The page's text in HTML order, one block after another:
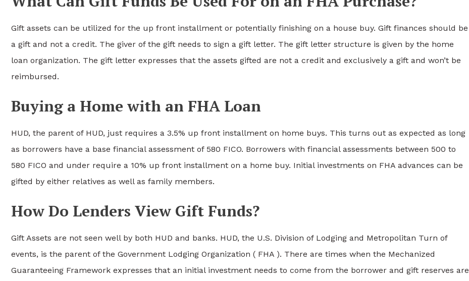
Gift assets can be utilized for the up front installment or potentially finishing on a house buy. Gift finances should be
a gift and not a credit. The giver of the gift needs to sign a gift letter. The gift letter structure is given by the home
loan organization. The gift letter expresses that the assets gifted are not a credit and exclusively a gift and won’t be
reimbursed.
Buying a Home with an FHA Loan
HUD, the parent of HUD, just requires a 3.5% up front installment on home buys. This turns out as expected as long
as borrowers have a base financial assessment of 580 FICO. Borrowers with financial assessments between 500 to
580 FICO and under require a 10% up front installment on a home buy. Initial investments on FHA advances can be
gifted by either relatives as well as family members.
How Do Lenders View Gift Funds?
Gift Assets are not seen well by both HUD and banks. HUD, the U.S. Division of Lodging and Metropolitan Turn of
events, is the parent of the Government Lodging Organization ( FHA ). There are times when the Mechanized
Guaranteeing Framework expresses that an initial investment needs to come from the borrower and gift reserves are